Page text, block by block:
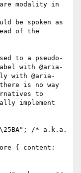
modality in
of the
to a pseudo-
with @aria-
with @aria-
is no way
to
implement